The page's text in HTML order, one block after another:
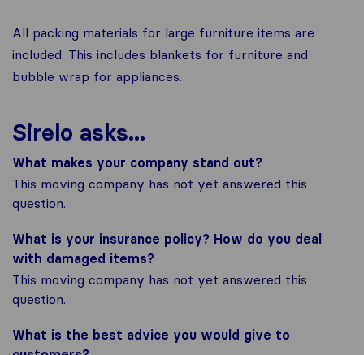
All packing materials for large furniture items are
included. This includes blankets for furniture and
bubble wrap for appliances.
Sirelo asks...
What makes your company stand out?
This moving company has not yet answered this
question.
What is your insurance policy? How do you deal
with damaged items?
This moving company has not yet answered this
question.
What is the best advice you would give to